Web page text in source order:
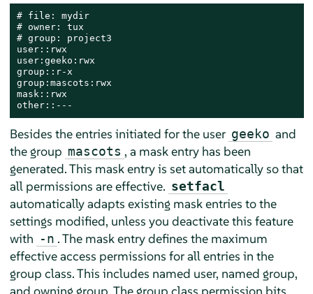
# file: mydir
# owner: tux
# group: project3
user::rwx
user:geeko:rwx
group::r-x
group:mascots:rwx
mask::rwx
other::---
Besides the entries initiated for the user geeko and
the group mascots , a mask entry has been
generated. This mask entry is set automatically so that
all permissions are effective. setfacl
automatically adapts existing mask entries to the
settings modified, unless you deactivate this feature
with -n . The mask entry defines the maximum
effective access permissions for all entries in the
group class. This includes named user, named group,
and owning group. The group class permission bits